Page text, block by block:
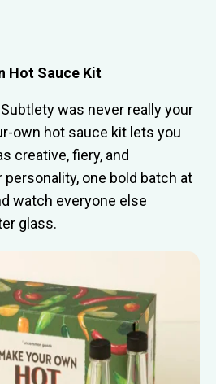
Hot Sauce Kit
was never really your
own hot sauce kit lets you
creative, fiery, and
one bold batch at
watch everyone else
glass.